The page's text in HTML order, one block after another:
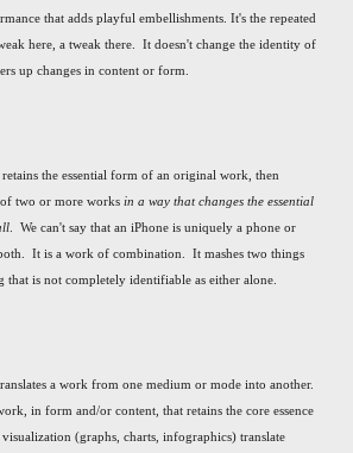
that adds playful embellishments. It's the repeated
here, a tweak there. It doesn't change the identity of
up changes in content or form.
the essential form of an original work, then
two or more works in a way that changes the essential
. We can't say that an iPhone is uniquely a phone or
It is a work of combination. It mashes two things
that is not completely identifiable as either alone.
a work from one medium or mode into another.
in form and/or content, that retains the core essence
(graphs, charts, infographics) translate